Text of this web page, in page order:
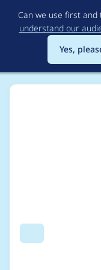
Can we use first
understand our
Yes,
Search
Usage
linkit